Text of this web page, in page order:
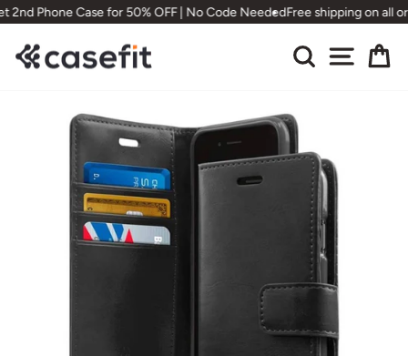
Skip
to
content
2nd Phone Case for 50% OFF | No Code NeededFree shipping on all
Search Site